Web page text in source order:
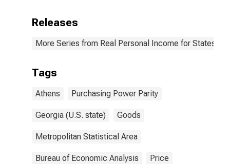
Releases
More Series from Real Personal Income for States
Tags
Athens Purchasing Power Parity
Georgia (U.S. state) Goods
Metropolitan Statistical Area
Bureau of Economic Analysis Price